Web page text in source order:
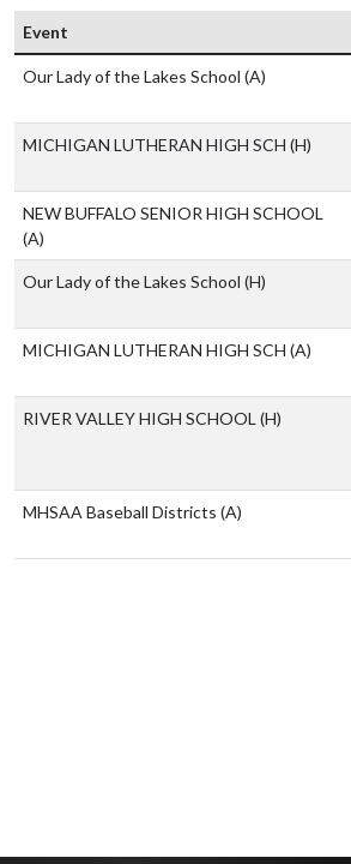
Event
Our Lady of the Lakes School (A)
MICHIGAN LUTHERAN HIGH SCH (H)
NEW BUFFALO SENIOR HIGH SCHOOL
(A)
Our Lady of the Lakes School (H)
MICHIGAN LUTHERAN HIGH SCH (A)
RIVER VALLEY HIGH SCHOOL (H)
MHSAA Baseball Districts (A)